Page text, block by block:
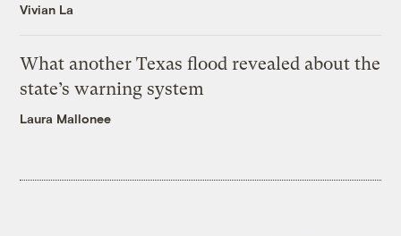
Vivian La
What another Texas flood revealed about the
state’s warning system
Laura Mallonee